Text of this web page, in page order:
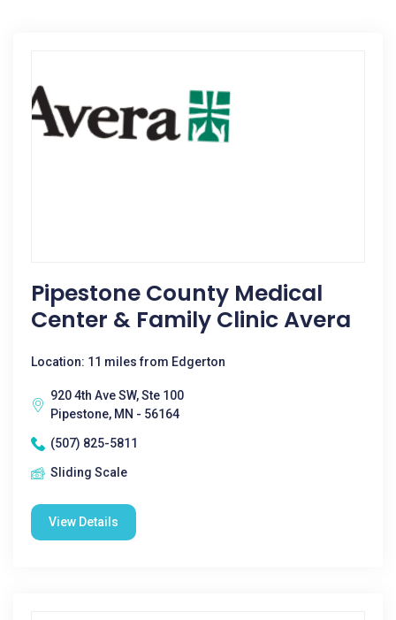
Pipestone County Medical
Center & Family Clinic Avera
Location: 11 miles from Edgerton
920 4th Ave SW, Ste 100
Pipestone, MN - 56164
(507) 825-5811
Sliding Scale
View Details